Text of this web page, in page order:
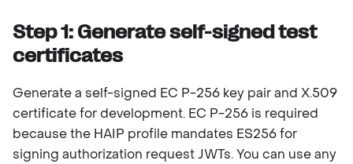
Step 1: Generate self-signed test
certificates
Generate a self-signed EC P-256 key pair and X.509
certificate for development. EC P-256 is required
because the HAIP profile mandates ES256 for
signing authorization request JWTs. You can use any